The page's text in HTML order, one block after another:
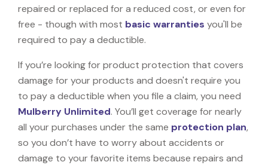
repaired or replaced for a reduced cost, or even for
free - though with most basic warranties you'll be
required to pay a deductible.
If you’re looking for product protection that covers
damage for your products and doesn't require you
to pay a deductible when you file a claim, you need
Mulberry Unlimited. You’ll get coverage for nearly
all your purchases under the same protection plan,
so you don’t have to worry about accidents or
damage to your favorite items because repairs and